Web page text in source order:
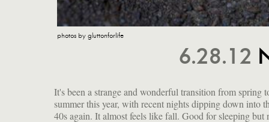
photos by gluttonforlife
6.28.12
It's been a strange and wonderful transition from spring
summer this year, with recent nights dipping down into
40s again. It almost feels like fall. Good for sleeping but
bushes; tiny freckled fawns gambol in the tall grass;
blue herons careen over the marsh; and at night the barred
calls out "who-cooks-for-you? who-cooks-for-you-now?"